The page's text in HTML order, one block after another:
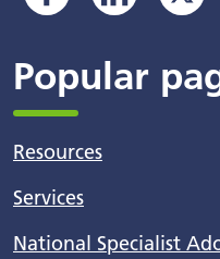
Popular
Resources
Services
National Specialist